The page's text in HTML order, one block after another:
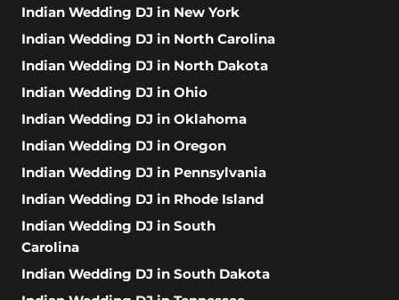
Indian Wedding DJ in New York
Indian Wedding DJ in North Carolina
Indian Wedding DJ in North Dakota
Indian Wedding DJ in Ohio
Indian Wedding DJ in Oklahoma
Indian Wedding DJ in Oregon
Indian Wedding DJ in Pennsylvania
Indian Wedding DJ in Rhode Island
Indian Wedding DJ in South
Carolina
Indian Wedding DJ in South Dakota